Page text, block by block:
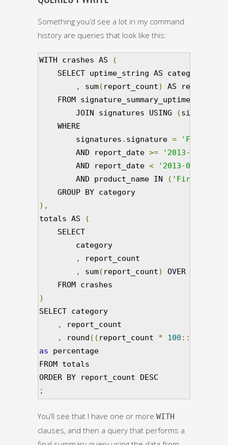
Something you’d see a lot in my command
history are queries that look like this:
WITH crashes AS
(
SELECT
,
sum( report_count)
AS
FROM
        JOIN signatures USING
(
        signatures
. signature =
'Fake
        AND report_date
>=
'2013-08-
        AND report_date
<
'2013-08-
        AND product_name IN
( 'Firefox'
),
totals AS
(
,
,
sum( report_count) OVER
)
SELECT
,
,
round (( report_count * 100 ::
as
;
You’ll see that I have one or more WITH
clauses, and then a query that performs a